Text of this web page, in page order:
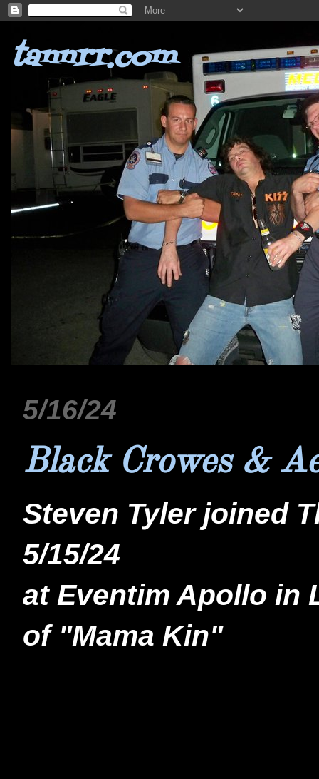
tannrr.com
5/16/24
Black Crowes &
Steven Tyler joined
5/15/24
at Eventim Apollo in
of "Mama Kin"